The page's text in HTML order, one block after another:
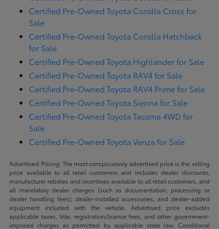
Certified Pre-Owned Toyota Corolla Cross for
Sale
Certified Pre-Owned Toyota Corolla Hatchback
for Sale
Certified Pre-Owned Toyota Highlander for Sale
Certified Pre-Owned Toyota RAV4 for Sale
Certified Pre-Owned Toyota RAV4 Prime for Sale
Certified Pre-Owned Toyota Sienna for Sale
Certified Pre-Owned Toyota Tacoma 4WD for
Sale
Certified Pre-Owned Toyota Venza for Sale
Advertised Pricing: The most conspicuously advertised price is the selling
price available to all retail customers and includes dealer discounts,
manufacturer rebates and incentives available to all retail customers, and
all mandatory dealer charges (such as documentation, processing or
dealer handling fees), dealer-installed accessories, and dealer-added
equipment included with the vehicle. Advertised price excludes
applicable taxes, title, registration/license fees, and other government-
imposed charges as permitted by applicable state law. Conditional